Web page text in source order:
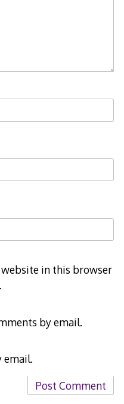
website in this browser
by email.
email.